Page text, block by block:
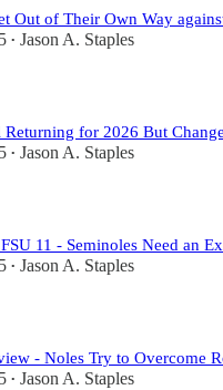
Out of Their Own Way
• Jason A. Staples
for 2026 But
• Jason A. Staples
11 - Seminoles Need an
• Jason A. Staples
- Noles Try to Overcome
• Jason A. Staples